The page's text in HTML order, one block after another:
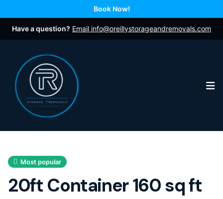
Book Now!
Have a question? Email info@oreillystorageandremovals.com
Most popular
20ft Container 160 sq ft